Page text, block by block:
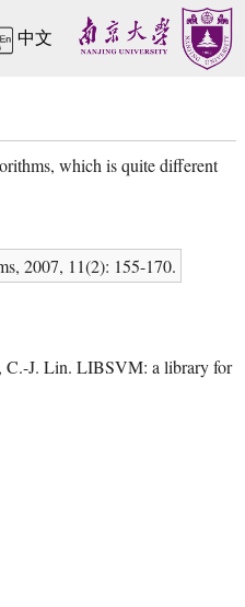
中文
which is quite different
2007, 11(2): 155-170.
C.-J. Lin. LIBSVM: a library for